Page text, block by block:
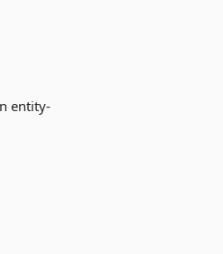
entity-